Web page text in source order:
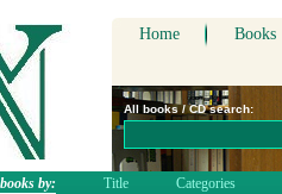
Home Books
All books / CD search:
by: Title Categories